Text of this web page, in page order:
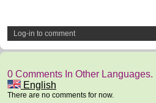
Log-in to comment
0 Comments In Other Languages.
English
There are no comments for now.